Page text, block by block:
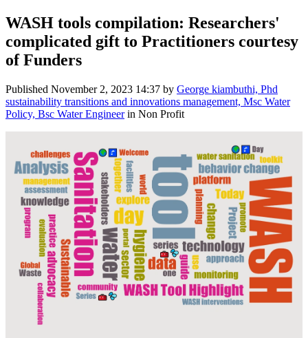
WASH tools compilation: Researchers'
complicated gift to Practitioners courtesy
of Funders
Published November 2, 2023 14:37 by George kiambuthi, Phd
sustainability transitions and innovations management, Msc Water
Policy, Bsc Water Engineerin Non Profit